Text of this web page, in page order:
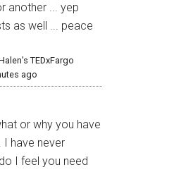
another ... yep
as well ... peace
TEDxFargo
ago
or why you have
I have never
I feel you need